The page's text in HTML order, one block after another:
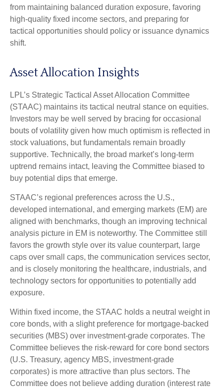
from maintaining balanced duration exposure, favoring
high‑quality fixed income sectors, and preparing for
tactical opportunities should policy or issuance dynamics
shift.
Asset Allocation Insights
LPL’s Strategic Tactical Asset Allocation Committee
(STAAC) maintains its tactical neutral stance on equities.
Investors may be well served by bracing for occasional
bouts of volatility given how much optimism is reflected in
stock valuations, but fundamentals remain broadly
supportive. Technically, the broad market’s long-term
uptrend remains intact, leaving the Committee biased to
buy potential dips that emerge.
STAAC’s regional preferences across the U.S.,
developed international, and emerging markets (EM) are
aligned with benchmarks, though an improving technical
analysis picture in EM is noteworthy. The Committee still
favors the growth style over its value counterpart, large
caps over small caps, the communication services sector,
and is closely monitoring the healthcare, industrials, and
technology sectors for opportunities to potentially add
exposure.
Within fixed income, the STAAC holds a neutral weight in
core bonds, with a slight preference for mortgage-backed
securities (MBS) over investment-grade corporates. The
Committee believes the risk-reward for core bond sectors
(U.S. Treasury, agency MBS, investment-grade
corporates) is more attractive than plus sectors. The
Committee does not believe adding duration (interest rate